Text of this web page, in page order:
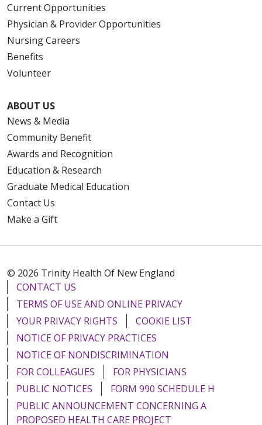
Current Opportunities
Physician & Provider Opportunities
Nursing Careers
Benefits
Volunteer
ABOUT US
News & Media
Community Benefit
Awards and Recognition
Education & Research
Graduate Medical Education
Contact Us
Make a Gift
© 2026 Trinity Health Of New England
CONTACT US
TERMS OF USE AND ONLINE PRIVACY
YOUR PRIVACY RIGHTS
COOKIE LIST
NOTICE OF PRIVACY PRACTICES
NOTICE OF NONDISCRIMINATION
FOR COLLEAGUES
FOR PHYSICIANS
PUBLIC NOTICES
FORM 990 SCHEDULE H
PUBLIC ANNOUNCEMENT CONCERNING A
PROPOSED HEALTH CARE PROJECT